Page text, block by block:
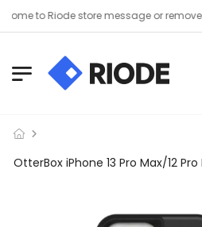
to Riode store message or remove it!